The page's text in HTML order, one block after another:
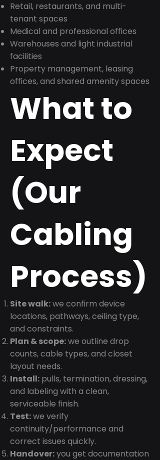
Retail, restaurants, and multi-
tenant spaces
Medical and professional offices
Warehouses and light industrial
facilities
Property management, leasing
offices, and shared amenity spaces
What to
Expect
(Our
Cabling
Process)
Site walk:we confirm device
locations, pathways, ceiling type,
and constraints.
Plan & scope:we outline drop
counts, cable types, and closet
layout needs.
Install: pulls, termination, dressing,
and labeling with a clean,
serviceable finish.
Test:we verify
continuity/performance and
correct issues quickly.
Handover:you get documentation